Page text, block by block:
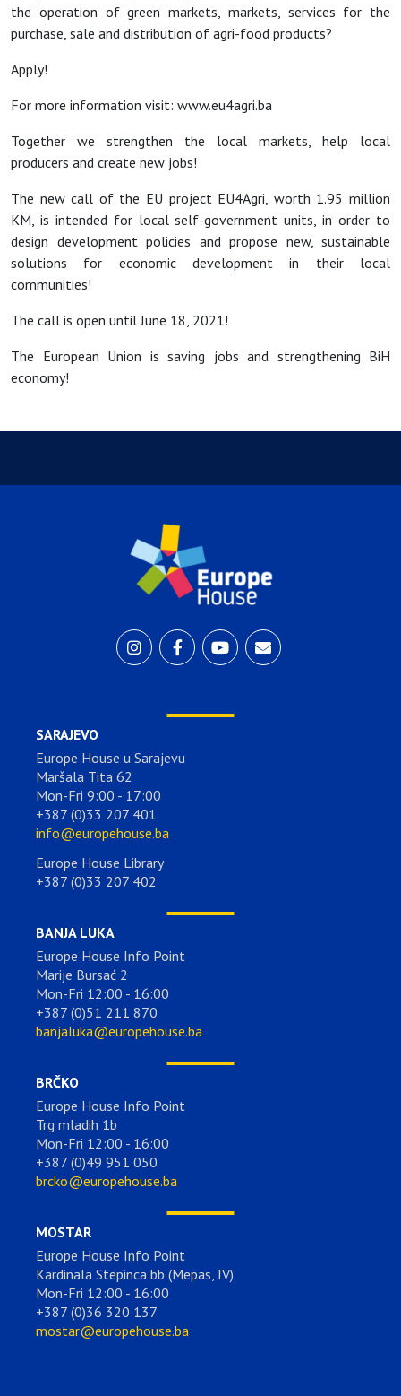
the operation of green markets, markets, services for the
purchase, sale and distribution of agri-food products?
Apply!
For more information visit: www.eu4agri.ba
Together we strengthen the local markets, help local
producers and create new jobs!
The new call of the EU project EU4Agri, worth 1.95 million
KM, is intended for local self-government units, in order to
design development policies and propose new, sustainable
solutions for economic development in their local
communities!
The call is open until June 18, 2021!
The European Union is saving jobs and strengthening BiH
economy!
SARAJEVO
Europe House u Sarajevu
Maršala Tita 62
Mon-Fri 9:00 - 17:00
+387 (0)33 207 401
info@europehouse.ba
Europe House Library
+387 (0)33 207 402
BANJA LUKA
Europe House Info Point
Marije Bursać 2
Mon-Fri 12:00 - 16:00
+387 (0)51 211 870
banjaluka@europehouse.ba
BRČKO
Europe House Info Point
Trg mladih 1b
Mon-Fri 12:00 - 16:00
+387 (0)49 951 050
brcko@europehouse.ba
MOSTAR
Europe House Info Point
Kardinala Stepinca bb (Mepas, IV)
Mon-Fri 12:00 - 16:00
+387 (0)36 320 137
mostar@europehouse.ba